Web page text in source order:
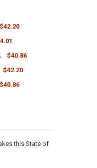
$42.20
$40.86
$42.20
$40.86
this State of